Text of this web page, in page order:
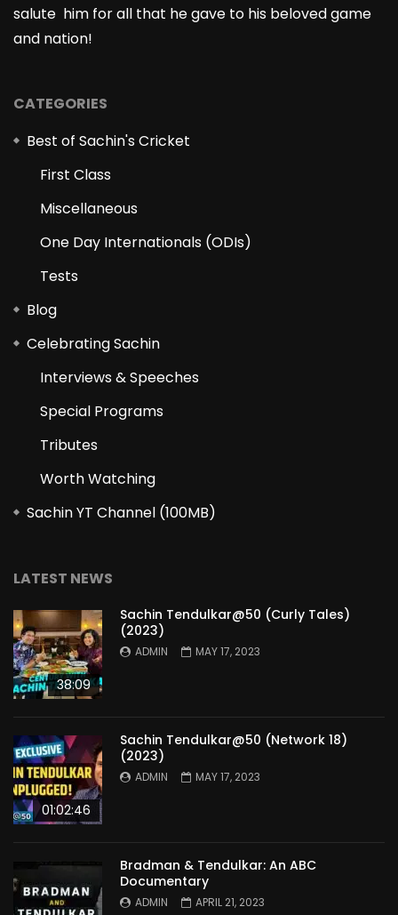
salute him for all that he gave to his beloved game
and nation!
CATEGORIES
Best of Sachin's Cricket
First Class
Miscellaneous
One Day Internationals (ODIs)
Tests
Blog
Celebrating Sachin
Interviews & Speeches
Special Programs
Tributes
Worth Watching
Sachin YT Channel (100MB)
LATEST NEWS
38:09
Sachin Tendulkar@50 (Curly Tales)
(2023)
ADMIN MAY 17, 2023
01:02:46
Sachin Tendulkar@50 (Network 18)
(2023)
ADMIN MAY 17, 2023
Bradman & Tendulkar: An ABC
Documentary
ADMIN APRIL 21, 2023